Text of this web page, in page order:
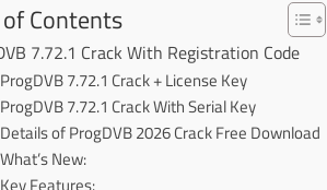
Contents
7.72.1 Crack With Registration Code
ProgDVB 7.72.1 Crack + License Key
ProgDVB 7.72.1 Crack With Serial Key
Details of ProgDVB 2026 Crack Free Download
What’s New:
Key Features: